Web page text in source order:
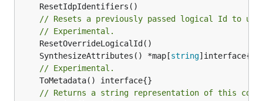
// Resets a previously passed logical Id to
// Experimental.
	SynthesizeAttributes() *map[
string
// Experimental.
// Returns a string representation of this